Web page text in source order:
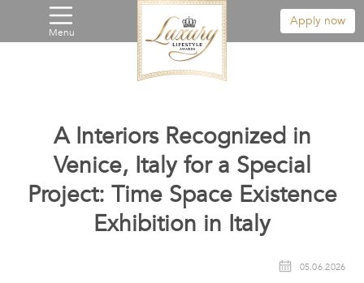
Menu
Apply now
A Interiors Recognized in
Venice, Italy for a Special
Project: Time Space Existence
Exhibition in Italy
05.06.2026